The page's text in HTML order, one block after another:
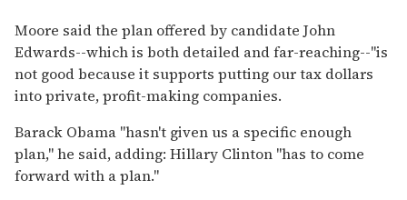
Moore said the plan offered by candidate John
Edwards--which is both detailed and far-reaching--''is
not good because it supports putting our tax dollars
into private, profit-making companies.
Barack Obama ''hasn't given us a specific enough
plan,'' he said, adding: Hillary Clinton ''has to come
forward with a plan.''